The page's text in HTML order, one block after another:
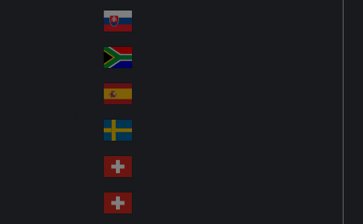
nd
ay
an
d
Slo
va
kia
So
uth
Af
ric
a
Sp
ain
Sw
ed
en
Sw
itz